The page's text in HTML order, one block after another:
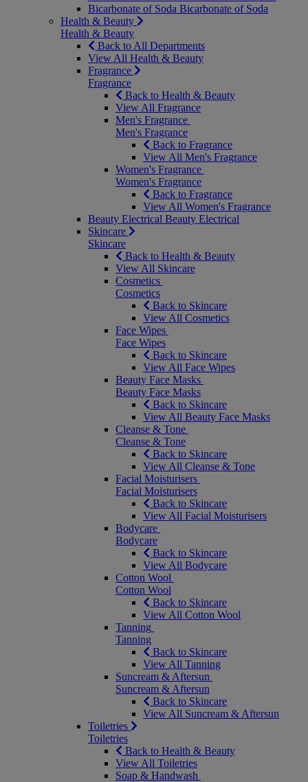
Bicarbonate of Soda Bicarbonate of Soda
Health & Beauty
Health & Beauty
Back to All Departments
View All Health & Beauty
Fragrance
Fragrance
Back to Health & Beauty
View All Fragrance
Men's Fragrance
Men's Fragrance
Back to Fragrance
View All Men's Fragrance
Women's Fragrance
Women's Fragrance
Back to Fragrance
View All Women's Fragrance
Beauty Electrical Beauty Electrical
Skincare
Skincare
Back to Health & Beauty
View All Skincare
Cosmetics
Cosmetics
Back to Skincare
View All Cosmetics
Face Wipes
Face Wipes
Back to Skincare
View All Face Wipes
Beauty Face Masks
Beauty Face Masks
Back to Skincare
View All Beauty Face Masks
Cleanse & Tone
Cleanse & Tone
Back to Skincare
View All Cleanse & Tone
Facial Moisturisers
Facial Moisturisers
Back to Skincare
View All Facial Moisturisers
Bodycare
Bodycare
Back to Skincare
View All Bodycare
Cotton Wool
Cotton Wool
Back to Skincare
View All Cotton Wool
Tanning
Tanning
Back to Skincare
View All Tanning
Suncream & Aftersun
Suncream & Aftersun
Back to Skincare
View All Suncream & Aftersun
Toiletries
Toiletries
Back to Health & Beauty
View All Toiletries
Soap & Handwash